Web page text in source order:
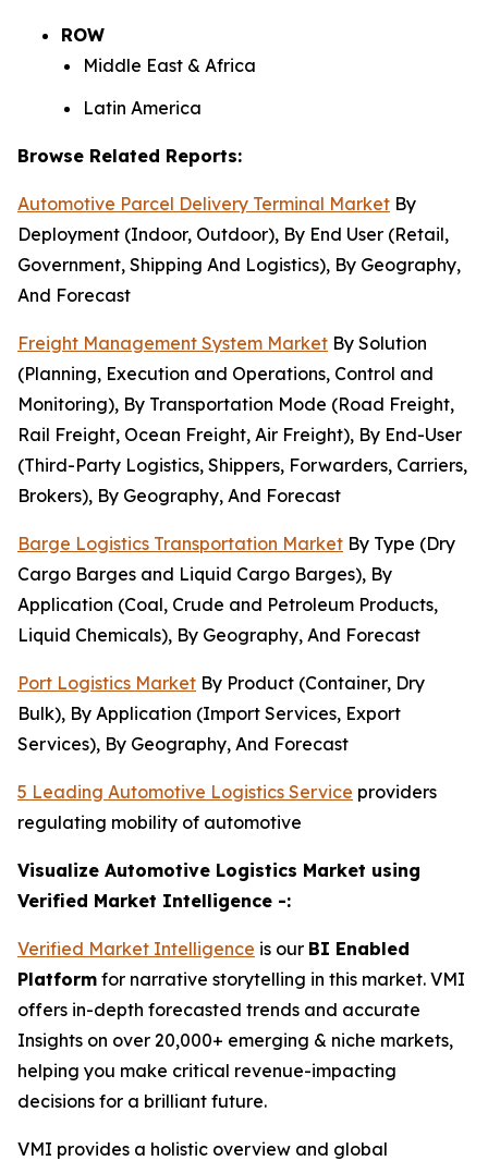
ROW
Middle East & Africa
Latin America
Browse Related Reports:
Automotive Parcel Delivery Terminal Market By
Deployment (Indoor, Outdoor), By End User (Retail,
Government, Shipping And Logistics), By Geography,
And Forecast
Freight Management System Market By Solution
(Planning, Execution and Operations, Control and
Monitoring), By Transportation Mode (Road Freight,
Rail Freight, Ocean Freight, Air Freight), By End-User
(Third-Party Logistics, Shippers, Forwarders, Carriers,
Brokers), By Geography, And Forecast
Barge Logistics Transportation Market By Type (Dry
Cargo Barges and Liquid Cargo Barges), By
Application (Coal, Crude and Petroleum Products,
Liquid Chemicals), By Geography, And Forecast
Port Logistics Market By Product (Container, Dry
Bulk), By Application (Import Services, Export
Services), By Geography, And Forecast
5 Leading Automotive Logistics Service providers
regulating mobility of automotive
Visualize Automotive Logistics Market using
Verified Market Intelligence -:
Verified Market Intelligence is our BI Enabled
Platform for narrative storytelling in this market. VMI
offers in-depth forecasted trends and accurate
Insights on over 20,000+ emerging & niche markets,
helping you make critical revenue-impacting
decisions for a brilliant future.
VMI provides a holistic overview and global